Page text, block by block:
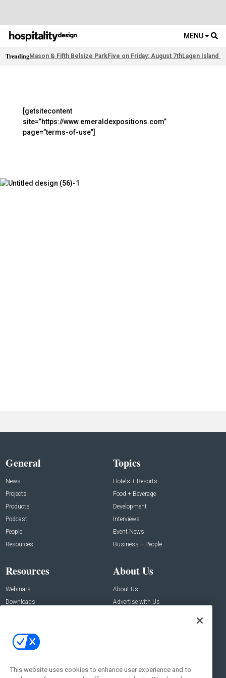
MENU
TrendingMason & Fifth Belsize ParkFive on Friday: August 7thLagen Island
[getsitecontent
site=”https://www.emeraldexpositions.com”
page=”terms-of-use”]
General
News
Projects
Products
Podcast
People
Resources
Topics
Hotels + Resorts
Food + Beverage
Development
Interviews
Event News
Business + People
Resources
Webinars
Downloads
About Us
About Us
Advertise with Us
Contact Us
Address:
New York , NY 10005
This website uses cookies to enhance user experience and to